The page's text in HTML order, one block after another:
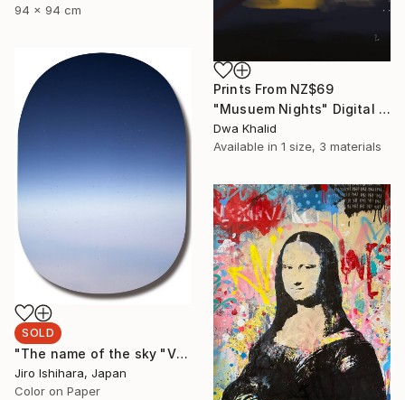
94 x 94 cm
Prints From NZ$69
"Musuem Nights" Digital Art
Dwa Khalid
Available in 1 size, 3 materials
SOLD
"The name of the sky "VN787_09MAY2023"" Photograph
Jiro Ishihara, Japan
Color on Paper